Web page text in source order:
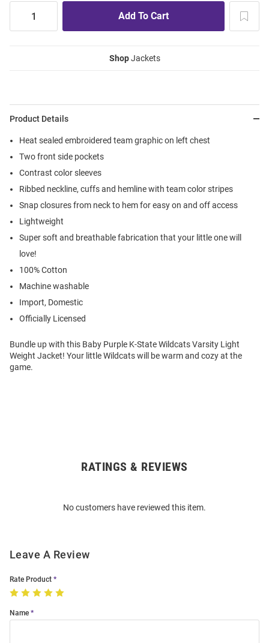
ShopJackets
Product Details
Heat sealed embroidered team graphic on left chest
Two front side pockets
Contrast color sleeves
Ribbed neckline, cuffs and hemline with team color stripes
Snap closures from neck to hem for easy on and off access
Lightweight
Super soft and breathable fabrication that your little one will
love!
100% Cotton
Machine washable
Import, Domestic
Officially Licensed
Bundle up with this Baby Purple K-State Wildcats Varsity Light
Weight Jacket! Your little Wildcats will be warm and cozy at the
game.
RATINGS & REVIEWS
No customers have reviewed this item.
Leave A Review
Rate Product
Name